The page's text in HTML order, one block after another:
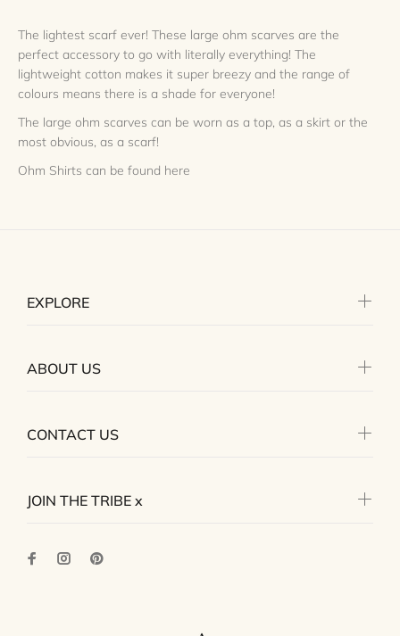
The lightest scarf ever! These large ohm scarves are the
perfect accessory to go with literally everything! The
lightweight cotton makes it super breezy and the range of
colours means there is a shade for everyone!
The large ohm scarves can be worn as a top, as a skirt or the
most obvious, as a scarf!
Ohm Shirts can be found here
JOIN THE TRIBE x
EXPLORE
ABOUT US
CONTACT US